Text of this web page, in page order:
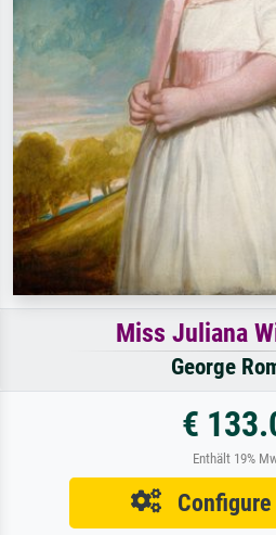
Miss Juliana
George
€
Enthält 19%
Configure